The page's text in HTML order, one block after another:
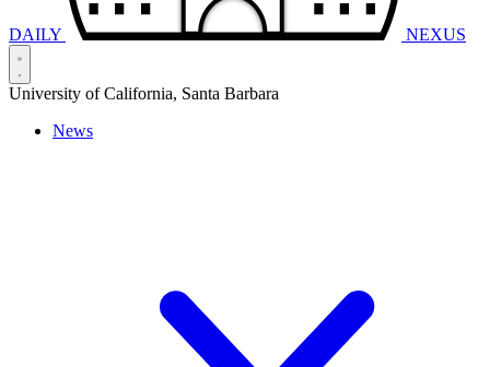
DAILY NEXUS
University of California, Santa Barbara
News